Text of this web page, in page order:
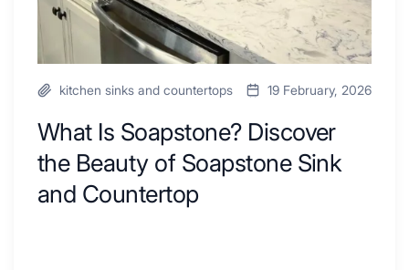
Countertop
kitchen sinks and countertops 19 February, 2026
What Is Soapstone? Discover
the Beauty of Soapstone Sink
and Countertop